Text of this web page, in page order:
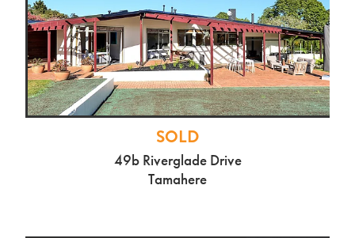
28b Braid Rd, St Andrews
$925,000